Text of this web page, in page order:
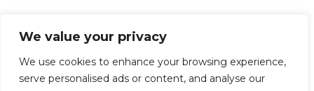
We value your privacy
We use cookies to enhance your browsing experience,
serve personalised ads or content, and analyse our